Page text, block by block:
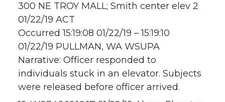
300 NE TROY MALL; Smith center elev 2
01/22/19 ACT
Occurred 15:19:08 01/22/19 – 15:19:10
01/22/19 PULLMAN, WA WSUPA
Narrative: Officer responded to
individuals stuck in an elevator. Subjects
were released before officer arrived.